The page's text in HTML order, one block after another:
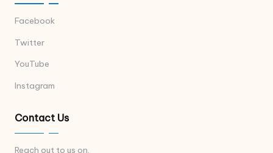
Facebook
Twitter
YouTube
Instagram
Contact Us
Reach out to us on.